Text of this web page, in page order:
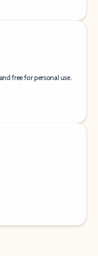
free for personal use.